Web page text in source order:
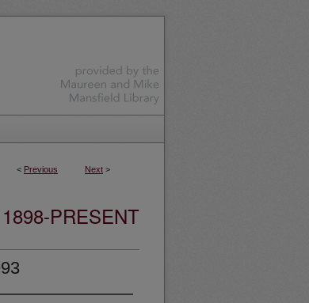
< Previous Next >
PRESENT